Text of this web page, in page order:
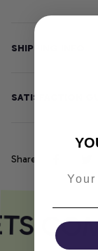
SHIPPING INFO
SATISFACTION
Share